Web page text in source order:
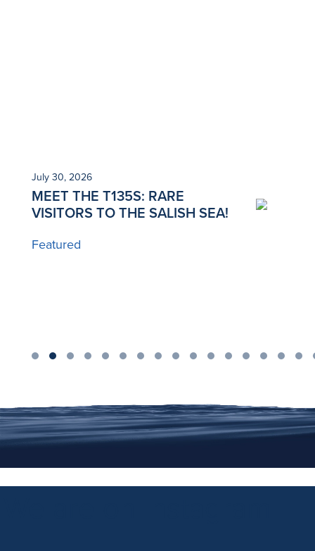
July 30, 2026
MEET THE T135S: RARE
VISITORS TO THE SALISH SEA!
Featured